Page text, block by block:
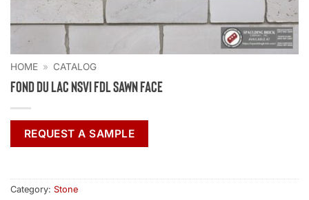
HOME » CATALOG
Fond Du Lac NSVI FDL Sawn Face
REQUEST A SAMPLE
Category: Stone